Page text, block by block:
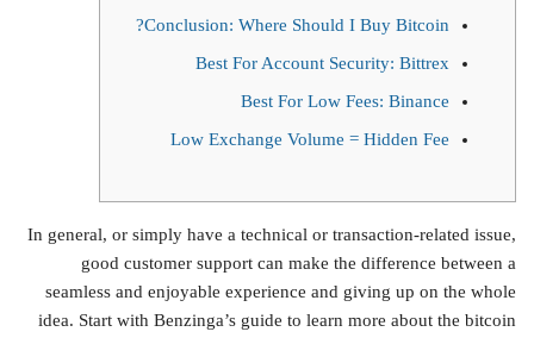
Conclusion: Where Should I Buy Bitcoin?
Best For Account Security: Bittrex
Best For Low Fees: Binance
Low Exchange Volume = Hidden Fee
In general, or simply have a technical or transaction-related issue,
good customer support can make the difference between a
seamless and enjoyable experience and giving up on the whole
idea. Start with Benzinga’s guide to learn more about the bitcoin